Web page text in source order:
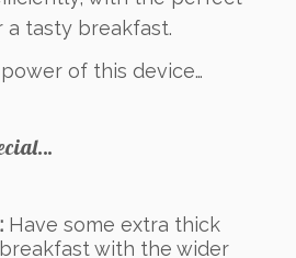
a tasty breakfast.
of this device…
Have some extra thick
with the wider